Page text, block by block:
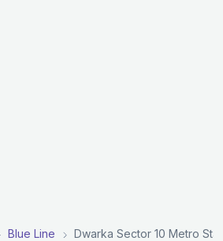
Blue Line Dwarka Sector 10 Metro